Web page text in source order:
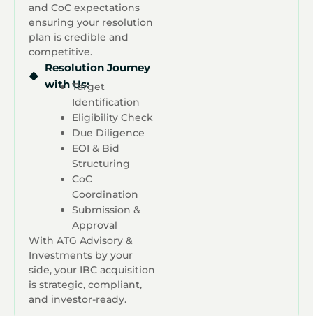
and CoC expectations
ensuring your resolution
plan is credible and
competitive.
Resolution Journey
with Us:Target
Identification
Eligibility Check
Due Diligence
EOI & Bid
Structuring
CoC
Coordination
Submission &
Approval
With ATG Advisory &
Investments by your
side, your IBC acquisition
is strategic, compliant,
and investor-ready.